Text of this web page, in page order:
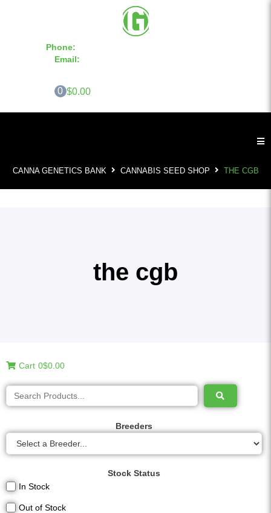
Phone:
Email:
0 $0.00
CANNA GENETICS BANK CANNABIS SEED SHOP THE CGB
the cgb
Cart 0$0.00
Breeders
Stock Status
In Stock
Out of Stock